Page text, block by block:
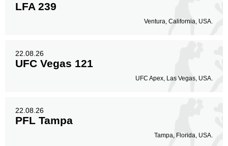
LFA 239
Ventura, California, USA.
22.08.26
UFC Vegas 121
UFC Apex, Las Vegas, USA.
22.08.26
PFL Tampa
Tampa, Florida, USA.